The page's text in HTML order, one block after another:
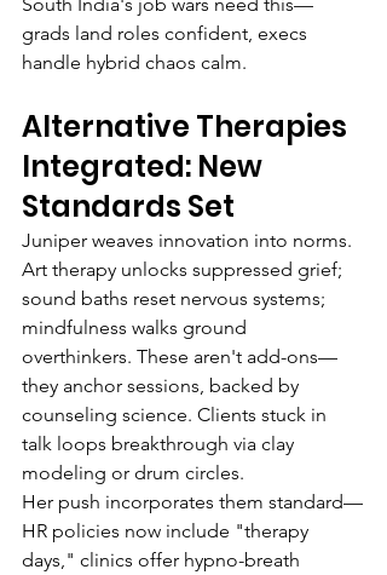
grads land roles confident, execs
handle hybrid chaos calm.
Alternative Therapies
Integrated: New
Standards Set
Juniper weaves innovation into norms.
Art therapy unlocks suppressed grief;
sound baths reset nervous systems;
mindfulness walks ground
overthinkers. These aren't add-ons—
they anchor sessions, backed by
counseling science. Clients stuck in
talk loops breakthrough via clay
modeling or drum circles.
Her push incorporates them standard—
HR policies now include "therapy
days," clinics offer hypno-breath